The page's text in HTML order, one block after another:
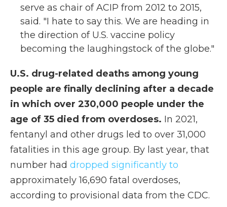
serve as chair of ACIP from 2012 to 2015,
said. "I hate to say this. We are heading in
the direction of U.S. vaccine policy
becoming the laughingstock of the globe."
U.S. drug-related deaths among young
people are finally declining after a decade
in which over 230,000 people under the
age of 35 died from overdoses. In 2021,
fentanyl and other drugs led to over 31,000
fatalities in this age group. By last year, that
number had dropped significantly to
approximately 16,690 fatal overdoses,
according to provisional data from the CDC.